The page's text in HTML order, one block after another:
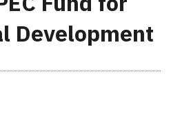
Development